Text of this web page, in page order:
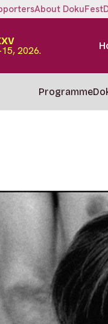
About DokuFest
2026.
Programme